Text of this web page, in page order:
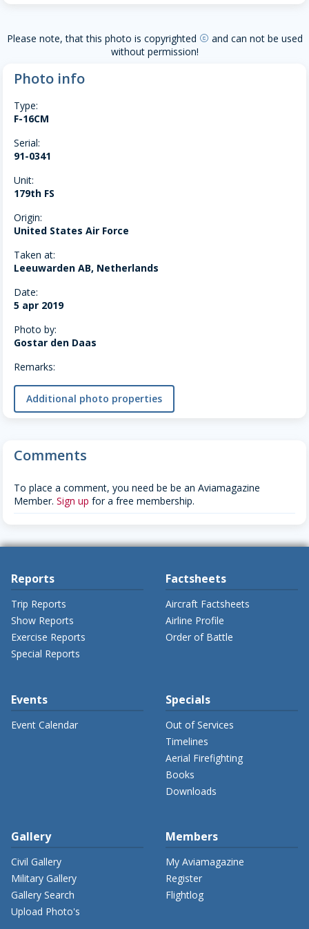
Please note, that this photo is copyrighted copyright and can not be used
without permission!
Photo info
Type:
F-16CM
Serial:
91-0341
Unit:
179th FS
Origin:
United States Air Force
Taken at:
Leeuwarden AB, Netherlands
Date:
5 apr 2019
Photo by:
Gostar den Daas
Remarks:
Additional photo properties
Comments
To place a comment, you need be be an Aviamagazine
Member. Sign up for a free membership.
Reports
Trip Reports
Show Reports
Exercise Reports
Special Reports
Factsheets
Aircraft Factsheets
Airline Profile
Order of Battle
Events
Event Calendar
Specials
Out of Services
Timelines
Aerial Firefighting
Books
Downloads
Gallery
Civil Gallery
Military Gallery
Gallery Search
Upload Photo's
Members
My Aviamagazine
Register
Flightlog